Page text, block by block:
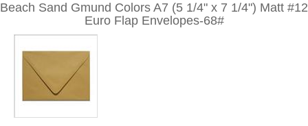
Beach Sand Gmund Colors A7 (5 1/4" x 7 1/4") Matt #12
Euro Flap Envelopes-68#